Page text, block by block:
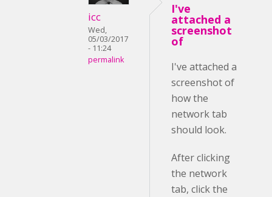
icc
Wed,
05/03/2017
- 11:24
permalink
I've
attached a
screenshot
of
I've attached a
screenshot of
how the
network tab
should look.
After clicking
the network
tab, click the